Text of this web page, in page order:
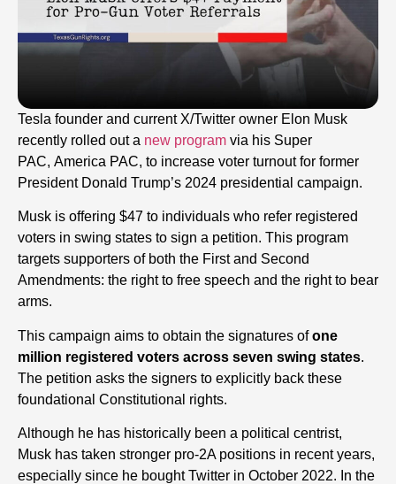
Tesla founder and current X/Twitter owner Elon Musk
recently rolled out a new program via his Super
PAC, America PAC, to increase voter turnout for former
President Donald Trump’s 2024 presidential campaign.
Musk is offering $47 to individuals who refer registered
voters in swing states to sign a petition. This program
targets supporters of both the First and Second
Amendments: the right to free speech and the right to bear
arms.
This campaign aims to obtain the signatures ofone
million registered voters across seven swing states.
The petition asks the signers to explicitly back these
foundational Constitutional rights.
Although he has historically been a political centrist,
Musk has taken stronger pro-2A positions in recent years,
especially since he bought Twitter in October 2022. In the